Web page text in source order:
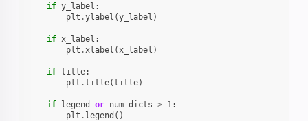
if y_label :
plt .ylabel (y_label )
if x_label :
plt . xlabel ( x_label )
if title:
plt .title(title)
if legend or num_dicts > 1 :
plt . legend ()